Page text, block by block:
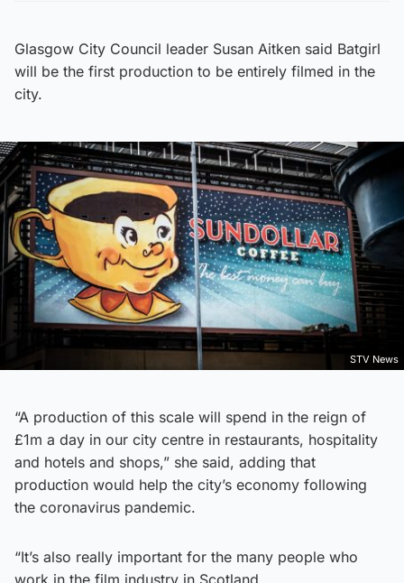
Glasgow City Council leader Susan Aitken said Batgirl
will be the first production to be entirely filmed in the
city.
STV News
“A production of this scale will spend in the reign of
£1m a day in our city centre in restaurants, hospitality
and hotels and shops,” she said, adding that
production would help the city’s economy following
the coronavirus pandemic.
“It’s also really important for the many people who
work in the film industry in Scotland.